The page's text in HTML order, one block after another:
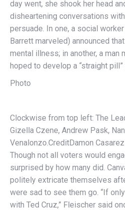
day went, she shook her head
disheartening conversations
persuade. In one, a social
Barrett marveled) announced
mental illness; in another, a
hoped to develop a “straight
Photo
Clockwise from top left: The
Gizella Czene, Andrew Pask,
Venalonzo.CreditDamon
Though not all voters would
surprised by how many did.
politely extricate themselves
were sad to see them go. “If
with Ted Cruz,” Fleischer said